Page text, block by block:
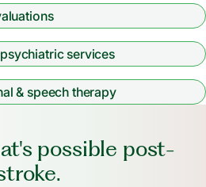
services
& speech therapy
possible post-